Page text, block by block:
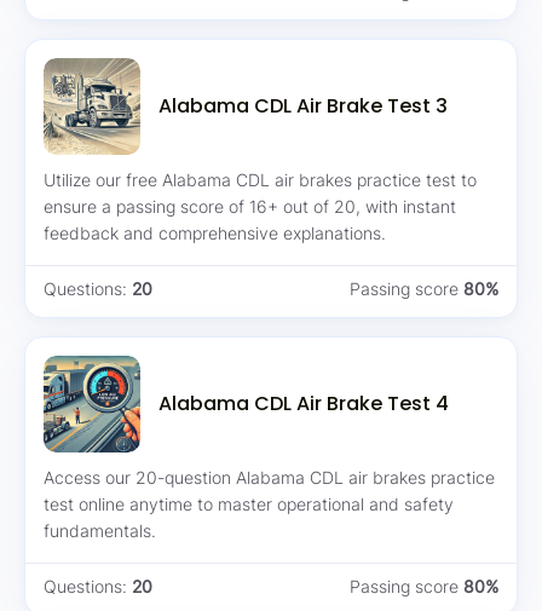
Alabama CDL Air Brake Test 3
Utilize our free Alabama CDL air brakes practice test to
ensure a passing score of 16+ out of 20, with instant
feedback and comprehensive explanations.
80%
Passing score
20
Questions:
Alabama CDL Air Brake Test 4
Access our 20-question Alabama CDL air brakes practice
test online anytime to master operational and safety
fundamentals.
80%
Passing score
20
Questions: